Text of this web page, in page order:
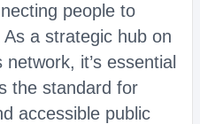
people to
a strategic hub on
it’s essential
the standard for
accessible public